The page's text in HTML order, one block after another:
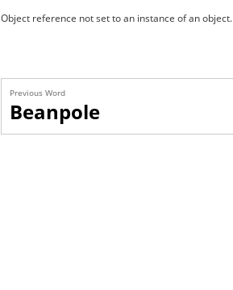
Object reference not set to an instance of an object.
Previous Word
Beanpole